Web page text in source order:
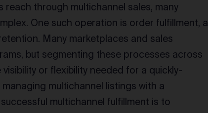
through multichannel sales, many
One such operation is order fulfillment, a
Many marketplaces and sales
but segmenting these processes across
or flexibility needed for a quickly-
multichannel listings with a
multichannel fulfillment is to